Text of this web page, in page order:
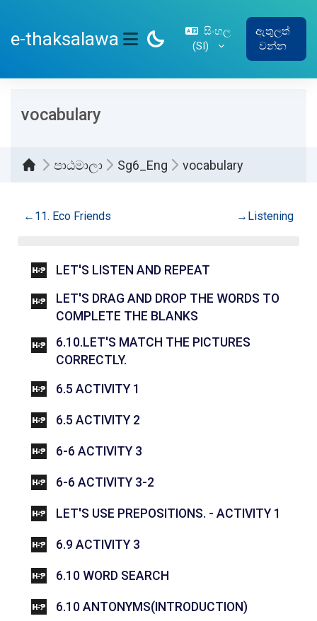
e-thaksalawa
SIDE PANEL
සිංහල
‎(SI)‎
ඇතුලත්
වන්න
vocabulary
පාඨමාලා Sg6_Eng vocabulary
කොටසේ දළ සටහන
← 11. Eco Friends → Listening
LET'S LISTEN AND REPEAT
LET'S DRAG AND DROP THE WORDS TO
COMPLETE THE BLANKS
6.10.LET'S MATCH THE PICTURES
CORRECTLY.
6.5 ACTIVITY 1
6.5 ACTIVITY 2
6-6 ACTIVITY 3
6-6 ACTIVITY 3-2
LET'S USE PREPOSITIONS. - ACTIVITY 1
6.9 ACTIVITY 3
6.10 WORD SEARCH
6.10 ANTONYMS(INTRODUCTION)